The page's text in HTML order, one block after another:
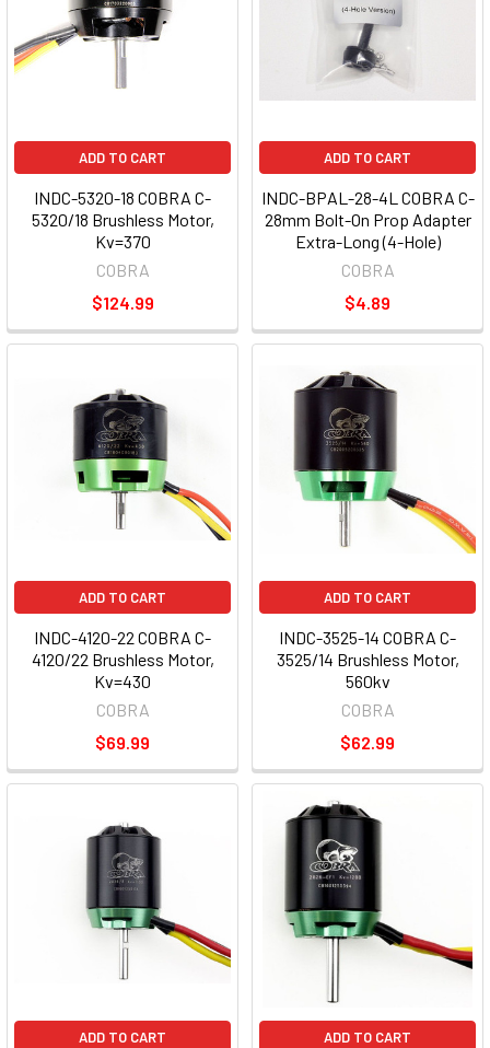
ADD TO CART
INDC-5320-18 COBRA C-
5320/18 Brushless Motor,
Kv=370
COBRA
$124.99
ADD TO CART
INDC-BPAL-28-4L COBRA C-
28mm Bolt-On Prop Adapter
Extra-Long (4-Hole)
COBRA
$4.89
ADD TO CART
INDC-4120-22 COBRA C-
4120/22 Brushless Motor,
Kv=430
COBRA
$69.99
ADD TO CART
INDC-3525-14 COBRA C-
3525/14 Brushless Motor,
560kv
COBRA
$62.99
ADD TO CART ADD TO CART